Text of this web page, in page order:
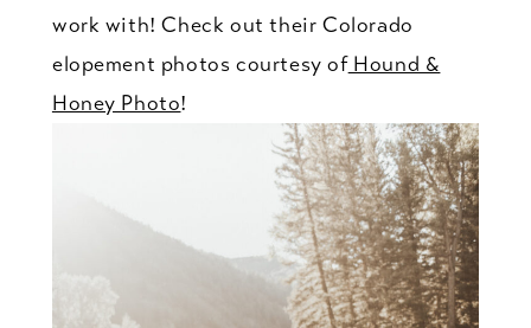
work with! Check out their Colorado
elopement photos courtesy ofHound &
Honey Photo!